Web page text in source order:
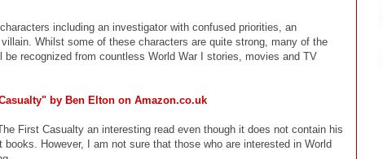
including an investigator with confused priorities, an
Whilst some of these characters are quite strong, many of the
recognized from countless World War I stories, movies and TV
by Ben Elton on Amazon.co.uk
First Casualty an interesting read even though it does not contain his
However, I am not sure that those who are interested in World